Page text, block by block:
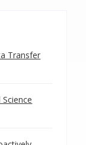
Transfer